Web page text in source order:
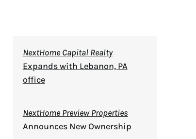
NextHome Capital Realty
Expands with Lebanon, PA
office
NextHome Preview Properties
Announces New Ownership